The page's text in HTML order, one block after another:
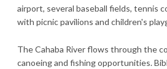
airport, several baseball fields, tennis
with picnic pavilions and children's
The Cahaba River flows through the
canoeing and fishing opportunities.